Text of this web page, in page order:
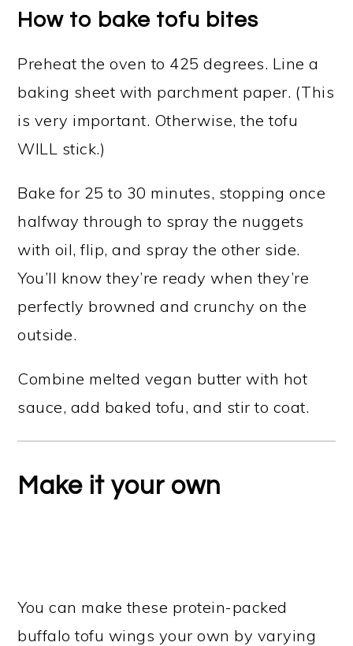
How to bake tofu bites
Preheat the oven to 425 degrees. Line a
baking sheet with parchment paper. (This
is very important. Otherwise, the tofu
WILL stick.)
Bake for 25 to 30 minutes, stopping once
halfway through to spray the nuggets
with oil, flip, and spray the other side.
You’ll know they’re ready when they’re
perfectly browned and crunchy on the
outside.
Combine melted vegan butter with hot
sauce, add baked tofu, and stir to coat.
Make it your own
You can make these protein-packed
buffalo tofu wings your own by varying